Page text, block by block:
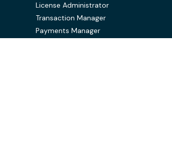
License Administrator
Transaction Manager
Payments Manager